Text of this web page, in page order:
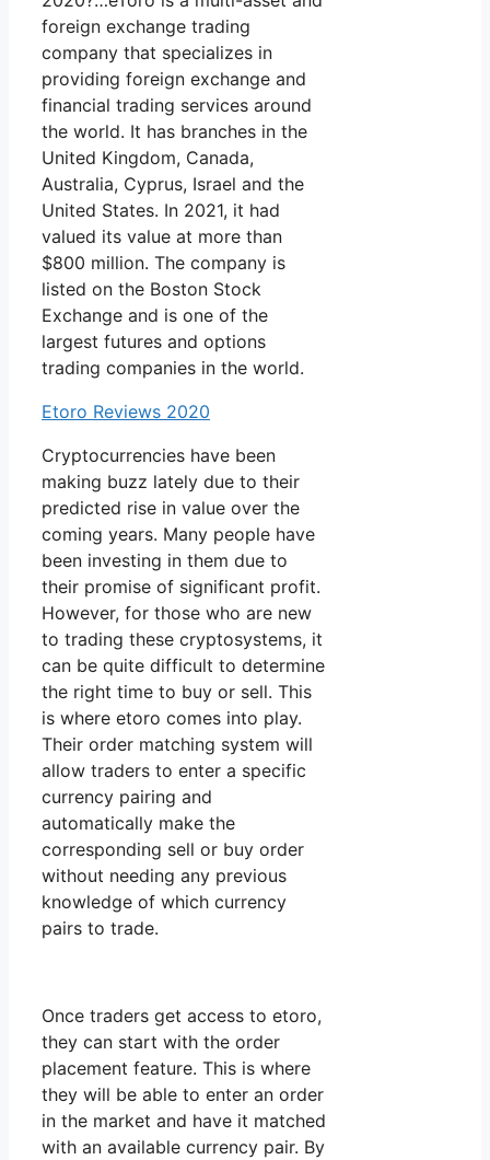
foreign exchange trading
company that specializes in
providing foreign exchange and
financial trading services around
the world. It has branches in the
United Kingdom, Canada,
Australia, Cyprus, Israel and the
United States. In 2021, it had
valued its value at more than
$800 million. The company is
listed on the Boston Stock
Exchange and is one of the
largest futures and options
trading companies in the world.
Etoro Reviews 2020
Cryptocurrencies have been
making buzz lately due to their
predicted rise in value over the
coming years. Many people have
been investing in them due to
their promise of significant profit.
However, for those who are new
to trading these cryptosystems, it
can be quite difficult to determine
the right time to buy or sell. This
is where etoro comes into play.
Their order matching system will
allow traders to enter a specific
currency pairing and
automatically make the
corresponding sell or buy order
without needing any previous
knowledge of which currency
pairs to trade.
Once traders get access to etoro,
they can start with the order
placement feature. This is where
they will be able to enter an order
in the market and have it matched
with an available currency pair. By